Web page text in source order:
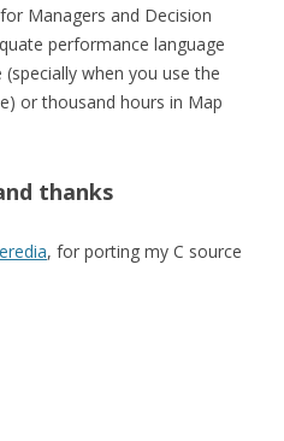
Managers and Decision
performance language
when you use the
or thousand hours in Map
thanks
, for porting my C source